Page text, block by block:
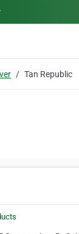
Tan Republic